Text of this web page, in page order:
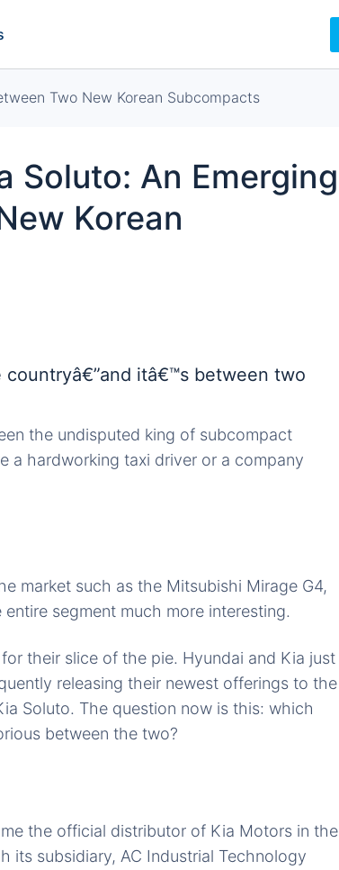
Two New Korean Subcompacts
Soluto: An Emerging
Korean
itâ€™s between two
the undisputed king of subcompact
a hardworking taxi driver or a company
market such as the Mitsubishi Mirage G4,
segment much more interesting.
their slice of the pie. Hyundai and Kia just
releasing their newest offerings to the
Soluto. The question now is this: which
between the two?
the official distributor of Kia Motors in the
its subsidiary, AC Industrial Technology